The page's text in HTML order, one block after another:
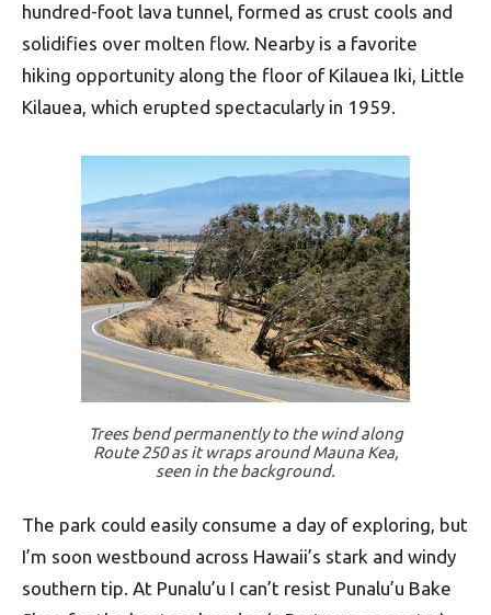
hundred-foot lava tunnel, formed as crust cools and
solidifies over molten flow. Nearby is a favorite
hiking opportunity along the floor of Kilauea Iki, Little
Kilauea, which erupted spectacularly in 1959.
Trees bend permanently to the wind along
Route 250 as it wraps around Mauna Kea,
seen in the background.
The park could easily consume a day of exploring, but
I’m soon westbound across Hawaii’s stark and windy
southern tip. At Punalu’u I can’t resist Punalu’u Bake